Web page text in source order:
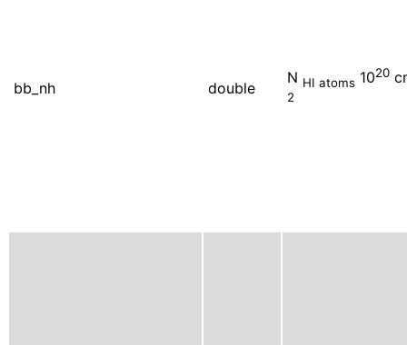
bb_nh double
N HI atoms 1020
2